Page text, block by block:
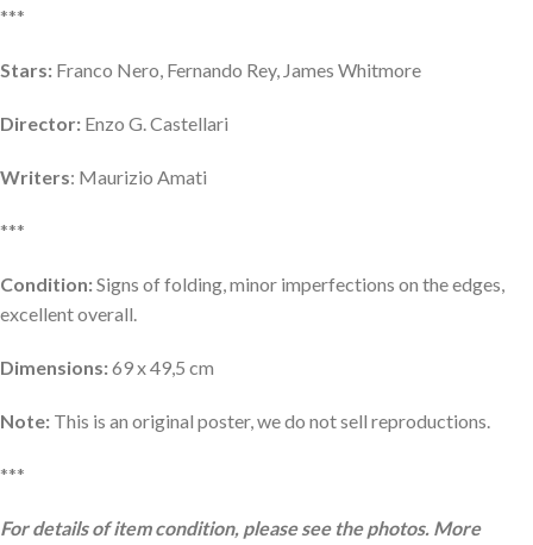
***
Stars: Franco Nero, Fernando Rey, James Whitmore
Director: Enzo G. Castellari
Writers: Maurizio Amati
***
Condition:Signs of folding, minor imperfections on the edges,
excellent overall.
Dimensions:69 x 49,5 cm
Note: This is an original poster, we do not sell reproductions.
***
For details of item condition, please see the photos. More